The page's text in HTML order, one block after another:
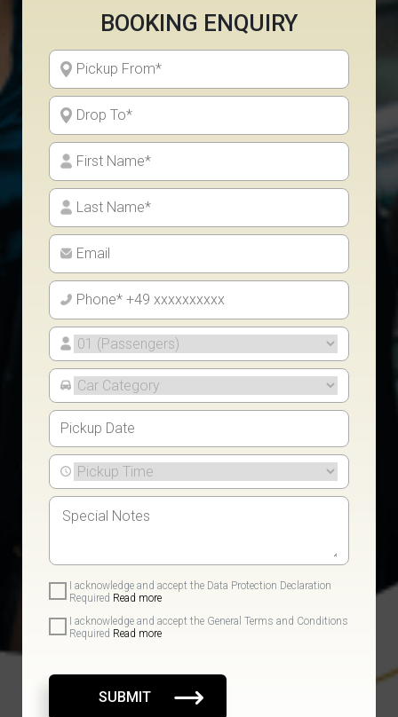
BOOKING ENQUIRY
I acknowledge and accept the Data Protection Declaration
Required Read more
I acknowledge and accept the General Terms and Conditions
Required Read more
SUBMIT